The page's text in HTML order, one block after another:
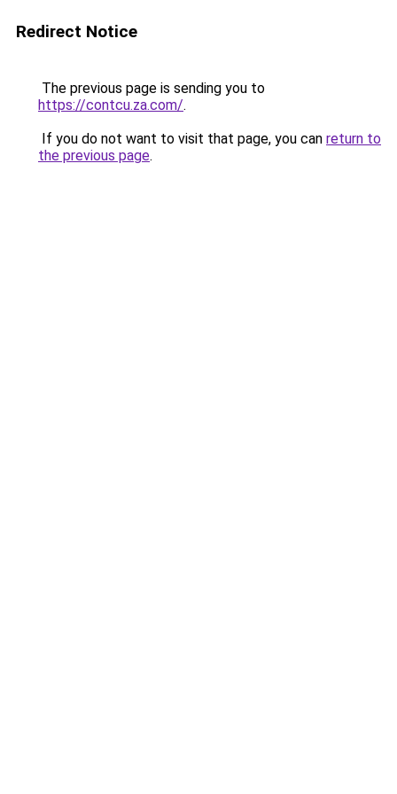
Redirect Notice
The previous page is sending you to
https://contcu.za.com/.
If you do not want to visit that page, you can return to
the previous page.